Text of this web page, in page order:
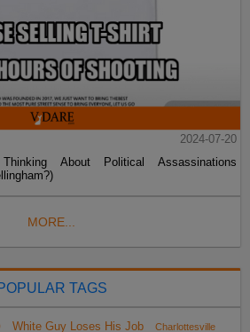
2024-07-20
About Political Assassinations
MORE...
TAGS
White Guy Loses His Job Charlottesville